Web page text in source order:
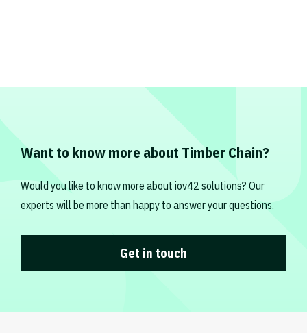
Want to know more about Timber Chain?
Would you like to know more about iov42 solutions? Our
experts will be more than happy to answer your questions.
Get in touch